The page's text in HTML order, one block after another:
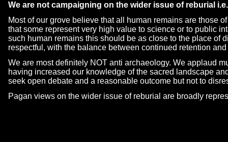
We are not campaigning on the wider issue of reburial
Most of our grove believe that all human remains are those
that some represent very high value to science or to public
such human remains this should be as close to the place of
respectful, with the balance between continued retention
We are most definitely NOT anti archaeology. We applaud
having increased our knowledge of the sacred landscape
seek open debate and a reasonable outcome but not to
Pagan views on the wider issue of reburial are broadly